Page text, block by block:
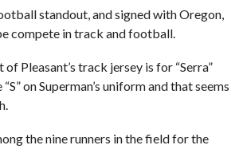
standout, and signed with Oregon,
compete in track and football.
of Pleasant’s track jersey is for “Serra”
on Superman’s uniform and that seems
the nine runners in the field for the